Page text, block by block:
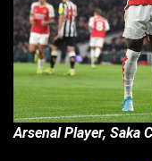
Arsenal Player, Saka